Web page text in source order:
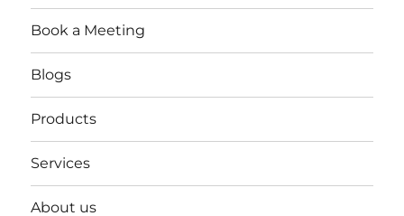
Book a Meeting
Blogs
Products
Services
About us